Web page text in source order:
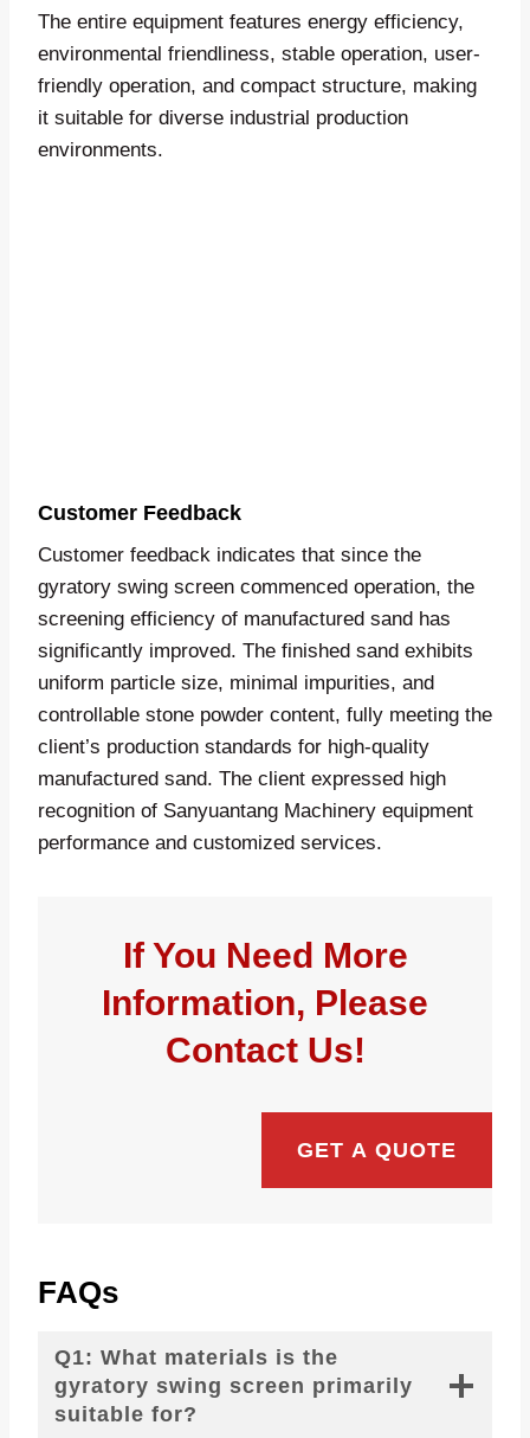
The entire equipment features energy efficiency,
environmental friendliness, stable operation, user-
friendly operation, and compact structure, making
it suitable for diverse industrial production
environments.
Customer Feedback
Customer feedback indicates that since the
gyratory swing screen commenced operation, the
screening efficiency of manufactured sand has
significantly improved. The finished sand exhibits
uniform particle size, minimal impurities, and
controllable stone powder content, fully meeting the
client’s production standards for high-quality
manufactured sand. The client expressed high
recognition of Sanyuantang Machinery equipment
performance and customized services.
If You Need More
Information, Please
Contact Us!
GET A QUOTE
FAQs
Q1: What materials is the
gyratory swing screen primarily
suitable for?